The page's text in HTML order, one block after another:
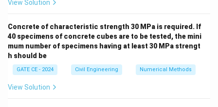
\text{Reaction distance } = u
Reaction distance = u × tr = 16.67 × 2.5 = 41.675m
Step 3:Calculating the braking distance using the
formula:
View Solution
Concrete of characteristic strength 30 MPa is required. If
40 specimens of concrete cubes are to be tested, the mini
mum number of specimens having at least 30 MPa strengt
h should be
GATE CE - 2024 Civil Engineering Numerical Methods
View Solution